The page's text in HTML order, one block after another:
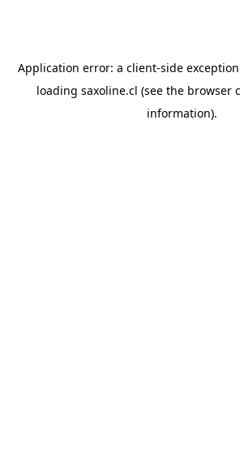
Application error: a client-side
loading saxoline.cl (see the browser
information).